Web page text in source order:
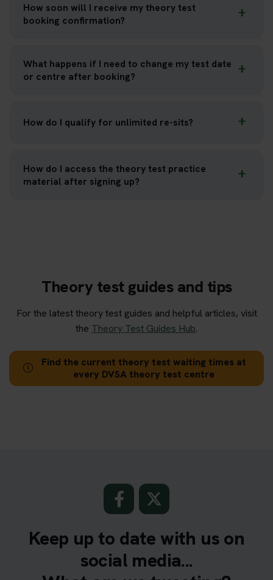
How soon will I receive my theory test
booking confirmation?
What happens if I need to change my test date
or centre after booking?
How do I qualify for unlimited re-sits?
How do I access the theory test practice
material after signing up?
Theory test guides and tips
For the latest theory test guides and helpful articles, visit
the Theory Test Guides Hub.
Find the current theory test waiting times at
every DVSA theory test centre
Keep up to date with us on
social media...